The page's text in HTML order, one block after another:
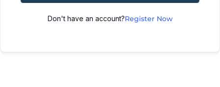
Don't have an account?Register Now